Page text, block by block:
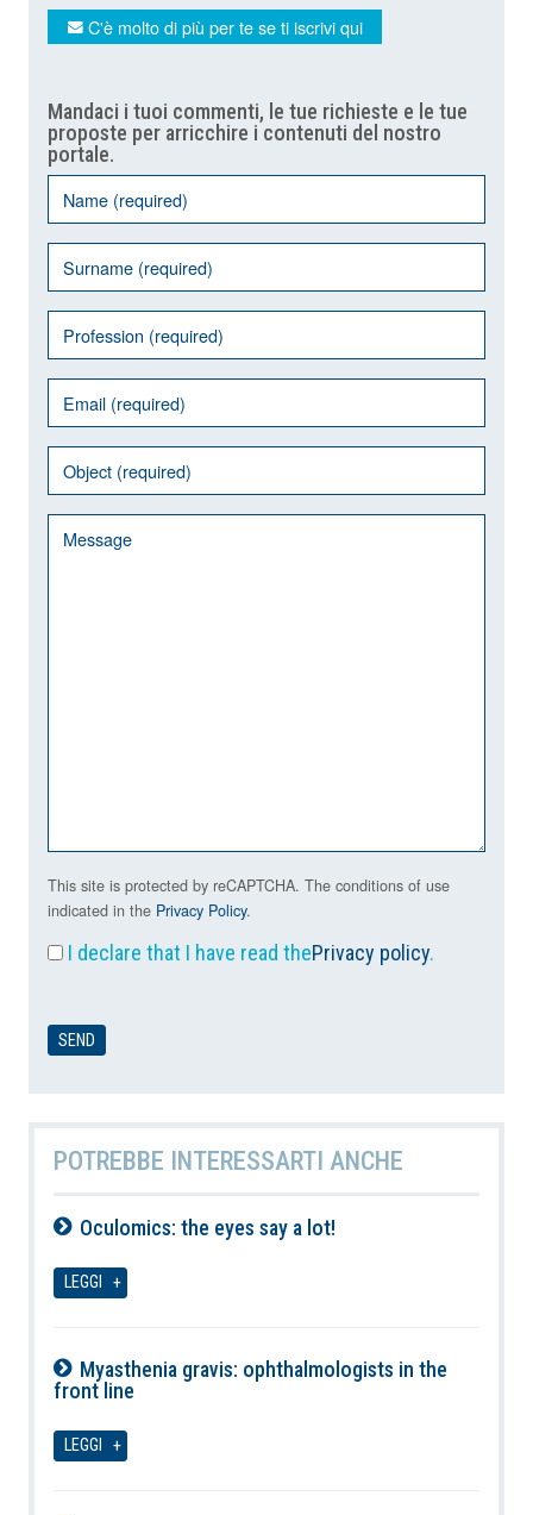
C'è molto di più per te se ti iscrivi qui
Mandaci i tuoi commenti, le tue richieste e le tue
proposte per arricchire i contenuti del nostro
portale.
This site is protected by reCAPTCHA. The conditions of use
indicated in the Privacy Policy.
I declare that I have read thePrivacy policy.
POTREBBE INTERESSARTI ANCHE
Oculomics: the eyes say a lot!
LEGGI
Myasthenia gravis: ophthalmologists in the
front line
LEGGI